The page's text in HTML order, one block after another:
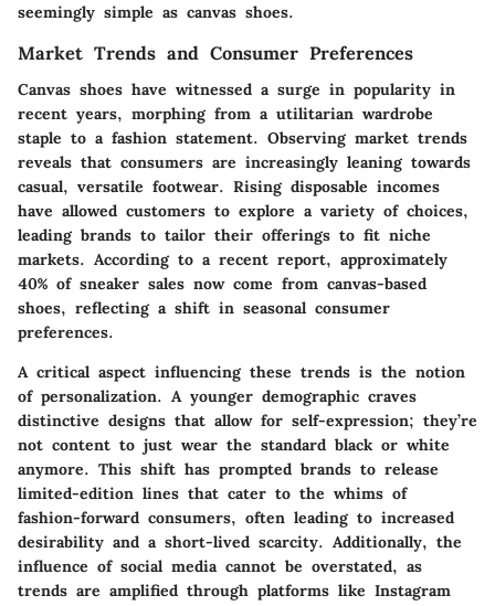
seemingly simple as canvas shoes.
Market Trends and Consumer Preferences
Canvas shoes have witnessed a surge in popularity in
recent years, morphing from a utilitarian wardrobe
staple to a fashion statement. Observing market trends
reveals that consumers are increasingly leaning towards
casual, versatile footwear. Rising disposable incomes
have allowed customers to explore a variety of choices,
leading brands to tailor their offerings to fit niche
markets. According to a recent report, approximately
40% of sneaker sales now come from canvas-based
shoes, reflecting a shift in seasonal consumer
preferences.
A critical aspect influencing these trends is the notion
of personalization. A younger demographic craves
distinctive designs that allow for self-expression; they’re
not content to just wear the standard black or white
anymore. This shift has prompted brands to release
limited-edition lines that cater to the whims of
fashion-forward consumers, often leading to increased
desirability and a short-lived scarcity. Additionally, the
influence of social media cannot be overstated, as
trends are amplified through platforms like Instagram